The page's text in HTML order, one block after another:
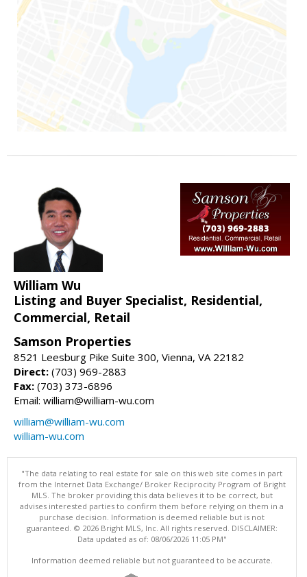
William Wu
Listing and Buyer Specialist, Residential,
Commercial, Retail
Samson Properties
8521 Leesburg Pike Suite 300, Vienna, VA 22182
Direct: (703) 969-2883
Fax: (703) 373-6896
Email: william@william-wu.com
william@william-wu.com
william-wu.com
"The data relating to real estate for sale on this web site comes in part
from the Internet Data Exchange/ Broker Reciprocity Program of Bright
MLS. The broker providing this data believes it to be correct, but
advises interested parties to confirm them before relying on them in a
purchase decision. Information is deemed reliable but is not
guaranteed. © 2026 Bright MLS, Inc. All rights reserved. DISCLAIMER:
Data updated as of: 08/06/2026 11:05 PM"
Information deemed reliable but not guaranteed to be accurate.